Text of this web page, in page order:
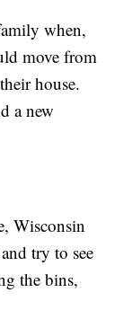
when,
move from
house.
a new
Wisconsin
try to see
the bins,